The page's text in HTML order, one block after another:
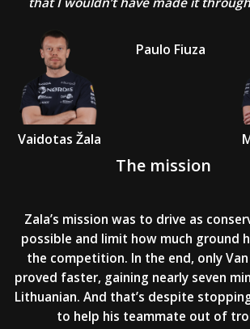
Vaidotas Žala
Paulo Fiuza
The mission
Zala’s mission was to drive as
possible and limit how much ground
the competition. In the end, only
proved faster, gaining nearly seven
Lithuanian. And that’s despite
to help his teammate out of